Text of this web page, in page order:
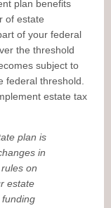
plan benefits
of estate
of your federal
the threshold
subject to
federal threshold.
estate tax
plan is
in
on
estate